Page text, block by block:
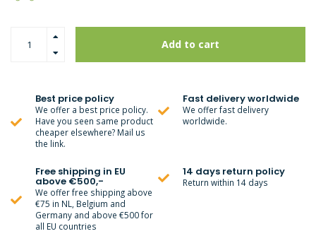
Add to cart
Best price policy
We offer a best price policy.
Have you seen same product
cheaper elsewhere? Mail us
the link.
Fast delivery worldwide
We offer fast delivery
worldwide.
Free shipping in EU
above €500,-
We offer free shipping above
€75 in NL, Belgium and
Germany and above €500 for
all EU countries
14 days return policy
Return within 14 days